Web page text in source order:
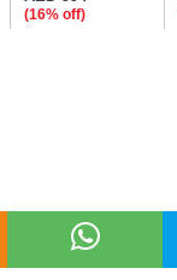
(16% off)